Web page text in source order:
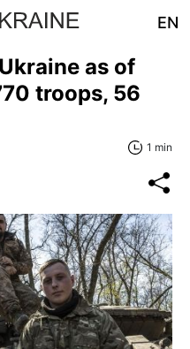
EN
as of
troops, 56
1 min